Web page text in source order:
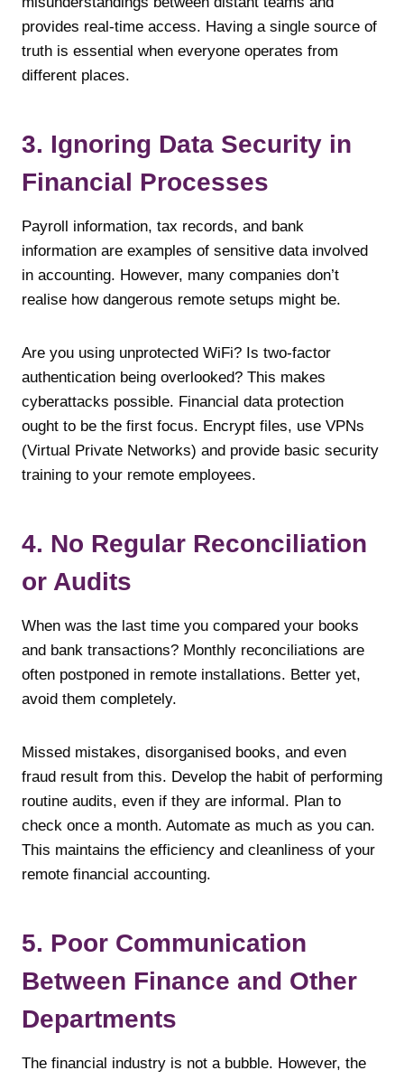
provides real-time access. Having a single source of
truth is essential when everyone operates from
different places.
3. Ignoring Data Security in
Financial Processes
Payroll information, tax records, and bank
information are examples of sensitive data involved
in accounting. However, many companies don’t
realise how dangerous remote setups might be.
Are you using unprotected WiFi? Is two-factor
authentication being overlooked? This makes
cyberattacks possible. Financial data protection
ought to be the first focus. Encrypt files, use VPNs
(Virtual Private Networks) and provide basic security
training to your remote employees.
4. No Regular Reconciliation
or Audits
When was the last time you compared your books
and bank transactions? Monthly reconciliations are
often postponed in remote installations. Better yet,
avoid them completely.
Missed mistakes, disorganised books, and even
fraud result from this. Develop the habit of performing
routine audits, even if they are informal. Plan to
check once a month. Automate as much as you can.
This maintains the efficiency and cleanliness of your
remote financial accounting.
5. Poor Communication
Between Finance and Other
Departments
The financial industry is not a bubble. However, the